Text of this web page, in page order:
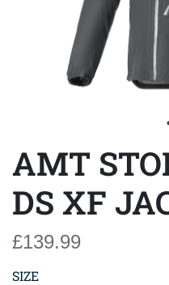
AMT
DS XF
£139.99
SIZE